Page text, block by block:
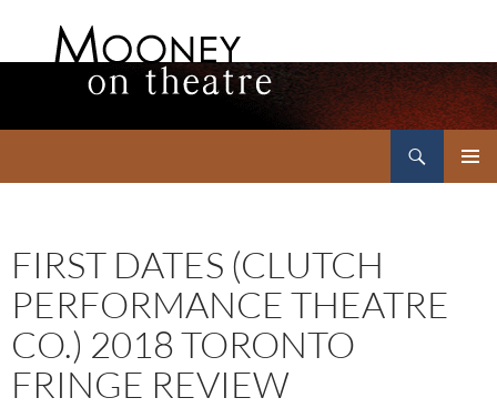
FIRST DATES (CLUTCH
PERFORMANCE THEATRE
CO.) 2018 TORONTO
FRINGE REVIEW